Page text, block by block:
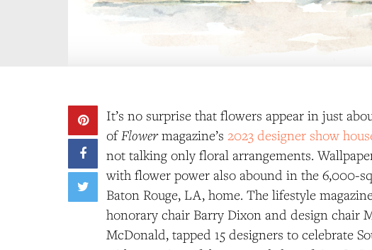
It’s no surprise that flowers appear in just
of Flowermagazine’s 2023 designer show
not talking only floral arrangements.
with flower power also abound in the 6,000-
Baton Rouge, LA, home. The lifestyle
honorary chair Barry Dixon and design chair
McDonald, tapped 15 designers to celebrate